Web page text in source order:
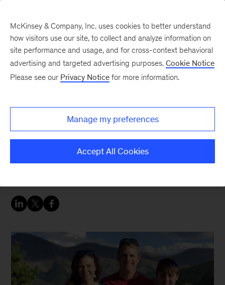
McKinsey
Andi always wanted to do. This year, her dream
McKinsey & Company, Inc. uses cookies to better understand
how visitors use our site, to collect and analyze information on
site performance and usage, and for cross-context behavioral
advertising and targeted advertising purposes. Cookie Notice
Please see our Privacy Notice for more information.
Manage my preferences
Accept All Cookies